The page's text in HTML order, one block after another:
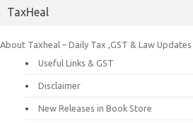
TaxHeal
About Taxheal – Daily Tax ,GST & Law Updates
Useful Links & GST
Disclaimer
New Releases in Book Store